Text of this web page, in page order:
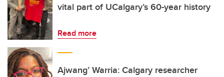
vital part of UCalgary’s 60-year history
Read more
Ajwang’ Warria: Calgary researcher